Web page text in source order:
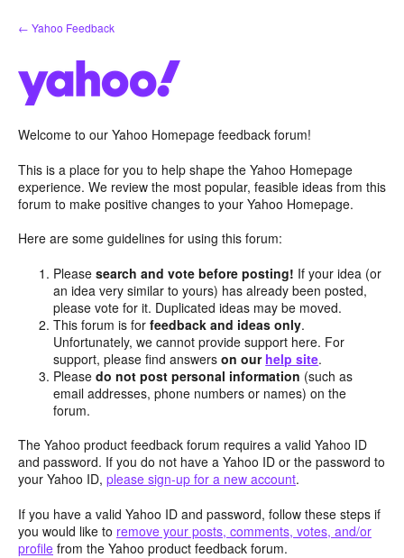
Skip
to
← Yahoo Feedback
Welcome to our Yahoo Homepage feedback forum!
This is a place for you to help shape the Yahoo Homepage
experience. We review the most popular, feasible ideas from this
forum to make positive changes to your Yahoo Homepage.
Here are some guidelines for using this forum:
Pleasesearch and vote before posting! If your idea (or
an idea very similar to yours) has already been posted,
please vote for it. Duplicated ideas may be moved.
This forum is forfeedback and ideas only.
Unfortunately, we cannot provide support here. For
support, please find answerson our help site.
Pleasedo not post personal information (such as
email addresses, phone numbers or names) on the
forum.
The Yahoo product feedback forum requires a valid Yahoo ID
and password. If you do not have a Yahoo ID or the password to
your Yahoo ID, please sign-up for a new account.
If you have a valid Yahoo ID and password, follow these steps if
you would like to remove your posts, comments, votes, and/or
profile from the Yahoo product feedback forum.